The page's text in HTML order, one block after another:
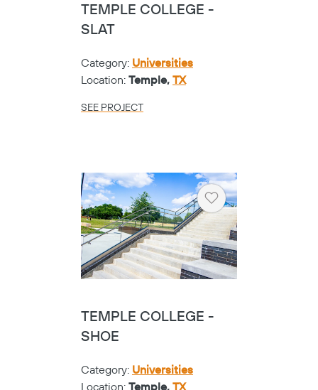
TEMPLE COLLEGE -
SLAT
Category: Universities
Location: Temple, TX
SEE PROJECT
Heart
TEMPLE COLLEGE -
SHOE
Category: Universities